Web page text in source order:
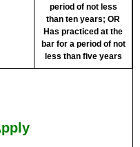
period of not less
than ten years; OR
Has practiced at the
bar for a period of not
less than five years